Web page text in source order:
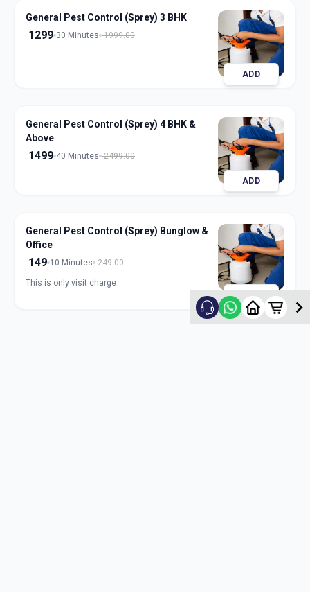
General Pest Control (Sprey) 3 BHK
1299 30 Minutes 1999.00
ADD
General Pest Control (Sprey) 4 BHK &
Above
1499 40 Minutes 2499.00
ADD
General Pest Control (Sprey) Bunglow &
Office
149 10 Minutes 249.00
This is only visit charge
ADD